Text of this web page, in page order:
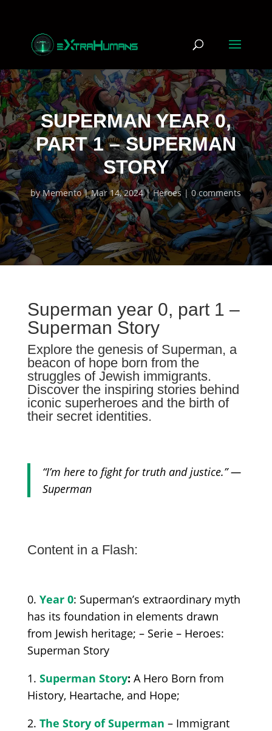
SUPERMAN YEAR 0,
PART 1 – SUPERMAN
STORY
byMemento Mar 14, 2024 Heroes 0 comments
Superman year 0, part 1 –
Superman Story
Explore the genesis of Superman, a
beacon of hope born from the
struggles of Jewish immigrants.
Discover the inspiring stories behind
iconic superheroes and the birth of
their secret identities.
“I’m here to fight for truth and justice.” —
Superman
Content in a Flash:
0. Year 0: Superman’s extraordinary myth
has its foundation in elements drawn
from Jewish heritage; – Serie – Heroes:
Superman Story
1. Superman Story: A Hero Born from
History, Heartache, and Hope;
2. The Story of Superman – Immigrant